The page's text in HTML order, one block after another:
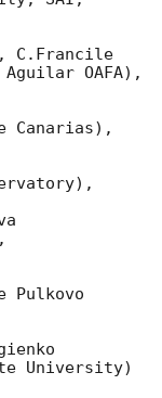
C.Francile
OAFA),
Canarias),
Pulkovo
University)